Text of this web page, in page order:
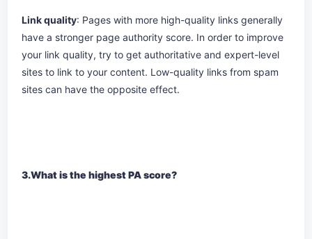
Link quality: Pages with more high-quality links generally
have a stronger page authority score. In order to improve
your link quality, try to get authoritative and expert-level
sites to link to your content. Low-quality links from spam
sites can have the opposite effect.
3.What is the highest PA score?